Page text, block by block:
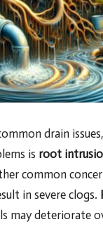
drain
is root
common
in severe clogs.
may deteriorate